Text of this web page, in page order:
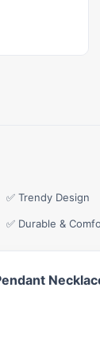
✅ Trendy Design
✅ Durable &